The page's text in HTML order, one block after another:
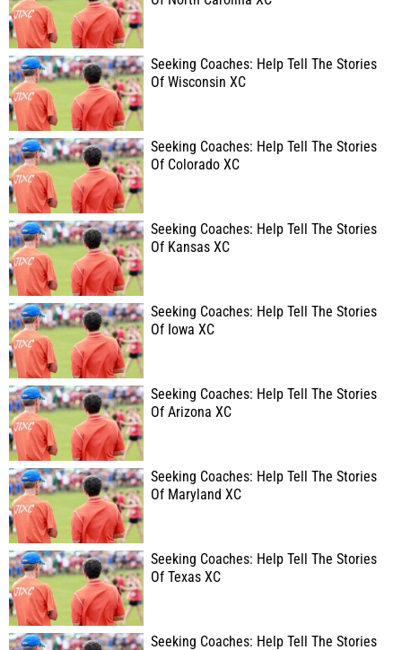
Seeking Coaches: Help Tell The Stories
Of Wisconsin XC
Seeking Coaches: Help Tell The Stories
Of Colorado XC
Seeking Coaches: Help Tell The Stories
Of Kansas XC
Seeking Coaches: Help Tell The Stories
Of Iowa XC
Seeking Coaches: Help Tell The Stories
Of Arizona XC
Seeking Coaches: Help Tell The Stories
Of Maryland XC
Seeking Coaches: Help Tell The Stories
Of Texas XC
Seeking Coaches: Help Tell The Stories